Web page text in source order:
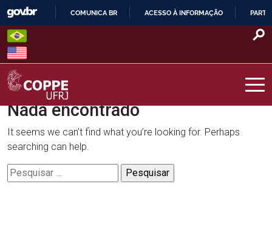
Skip
content
O
COMUNICA BR ACESSO À INFORMAÇÃO
COPPE – UFRJ
Nada encontrado
It seems we can’t find what you’re looking for. Perhaps
searching can help.
Pesquisar
por: